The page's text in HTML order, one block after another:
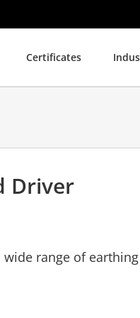
Certificates
Driver
range of